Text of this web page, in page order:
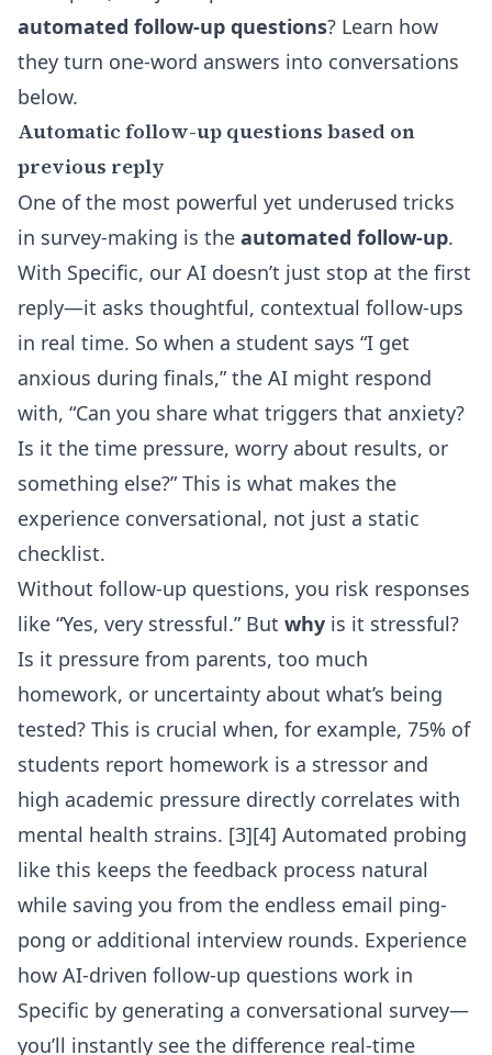
automated follow-up questions? Learn how
they turn one-word answers into conversations
below.
Automatic follow-up questions based on
previous reply
One of the most powerful yet underused tricks
in survey-making is the automated follow-up.
With Specific, our AI doesn’t just stop at the first
reply—it asks thoughtful, contextual follow-ups
in real time. So when a student says “I get
anxious during finals,” the AI might respond
with, “Can you share what triggers that anxiety?
Is it the time pressure, worry about results, or
something else?” This is what makes the
experience conversational, not just a static
checklist.
Without follow-up questions, you risk responses
like “Yes, very stressful.” But why is it stressful?
Is it pressure from parents, too much
homework, or uncertainty about what’s being
tested? This is crucial when, for example, 75% of
students report homework is a stressor and
high academic pressure directly correlates with
mental health strains. [3][4] Automated probing
like this keeps the feedback process natural
while saving you from the endless email ping-
pong or additional interview rounds. Experience
how AI-driven follow-up questions work in
Specific by generating a conversational survey—
you’ll instantly see the difference real-time